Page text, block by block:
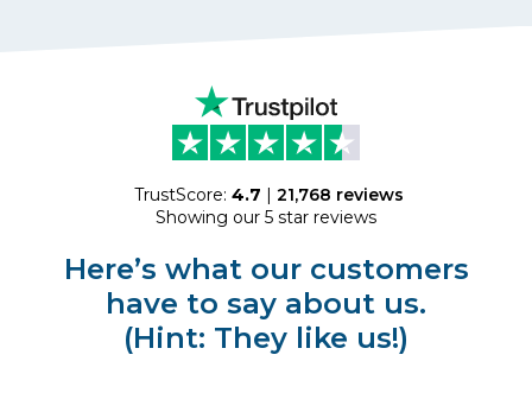
TrustScore: 4.7 21,768 reviews
Showing our 5 star reviews
Here’s what our customers
have to say about us.
(Hint: They like us!)